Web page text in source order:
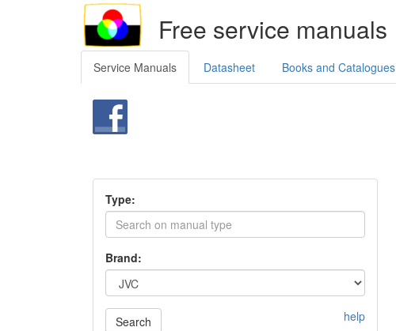
Free service manuals
Service Manuals Datasheet Books and Catalogues
Type:
Brand:
Search help